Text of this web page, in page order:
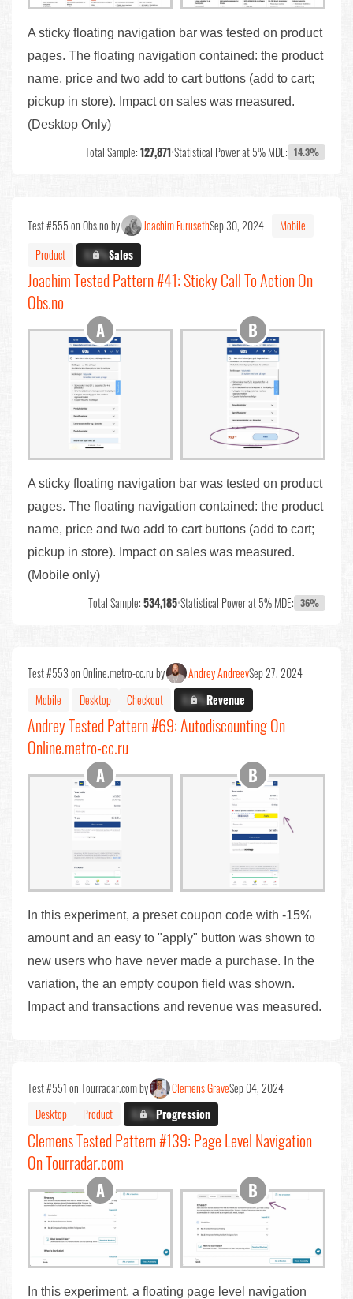
A sticky floating navigation bar was tested on product
pages. The floating navigation contained: the product
name, price and two add to cart buttons (add to cart;
pickup in store). Impact on sales was measured.
(Desktop Only)
Total Sample:127,871•Statistical Power at 5% MDE: 14.3%
Test #555 on Obs.no by Joachim FurusethSep 30, 2024
Mobile
Product
X.X%Sales
Joachim Tested Pattern #41: Sticky Call To Action On
Obs.no
A sticky floating navigation bar was tested on product
pages. The floating navigation contained: the product
name, price and two add to cart buttons (add to cart;
pickup in store). Impact on sales was measured.
(Mobile only)
Total Sample:534,185•Statistical Power at 5% MDE: 36%
Test #553 on Online.metro-cc.ru by Andrey AndreevSep 27, 2024
Mobile
Desktop Checkout X.X%Revenue
Andrey Tested Pattern #69: Autodiscounting On
Online.metro-cc.ru
In this experiment, a preset coupon code with -15%
amount and an easy to "apply" button was shown to
new users who have never made a purchase. In the
variation, the an empty coupon field was shown.
Impact and transactions and revenue was measured.
Test #551 on Tourradar.com by Clemens GraveSep 04, 2024
Desktop
Product X.X%Progression
Clemens Tested Pattern #139: Page Level Navigation
On Tourradar.com
In this experiment, a floating page level navigation